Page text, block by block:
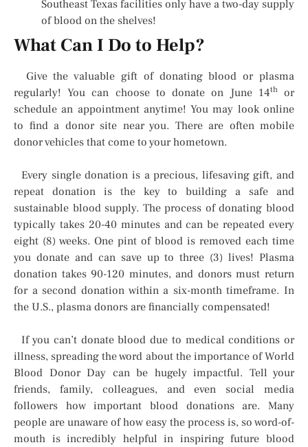
Southeast Texas facilities only have a two-day supply
of blood on the shelves!
What Can I Do to Help?
Give the valuable gift of donating blood or plasma
regularly! You can choose to donate on June 14thor
schedule an appointment anytime! You may look online
to find a donor site near you. There are often mobile
donor vehicles that come to your hometown.
Every single donation is a precious, lifesaving gift, and
repeat donation is the key to building a safe and
sustainable blood supply. The process of donating blood
typically takes 20-40 minutes and can be repeated every
eight (8) weeks. One pint of blood is removed each time
you donate and can save up to three (3) lives! Plasma
donation takes 90-120 minutes, and donors must return
for a second donation within a six-month timeframe. In
the U.S., plasma donors are financially compensated!
If you can’t donate blood due to medical conditions or
illness, spreading the word about the importance of World
Blood Donor Day can be hugely impactful. Tell your
friends, family, colleagues, and even social media
followers how important blood donations are. Many
people are unaware of how easy the process is, so word-of-
mouth is incredibly helpful in inspiring future blood